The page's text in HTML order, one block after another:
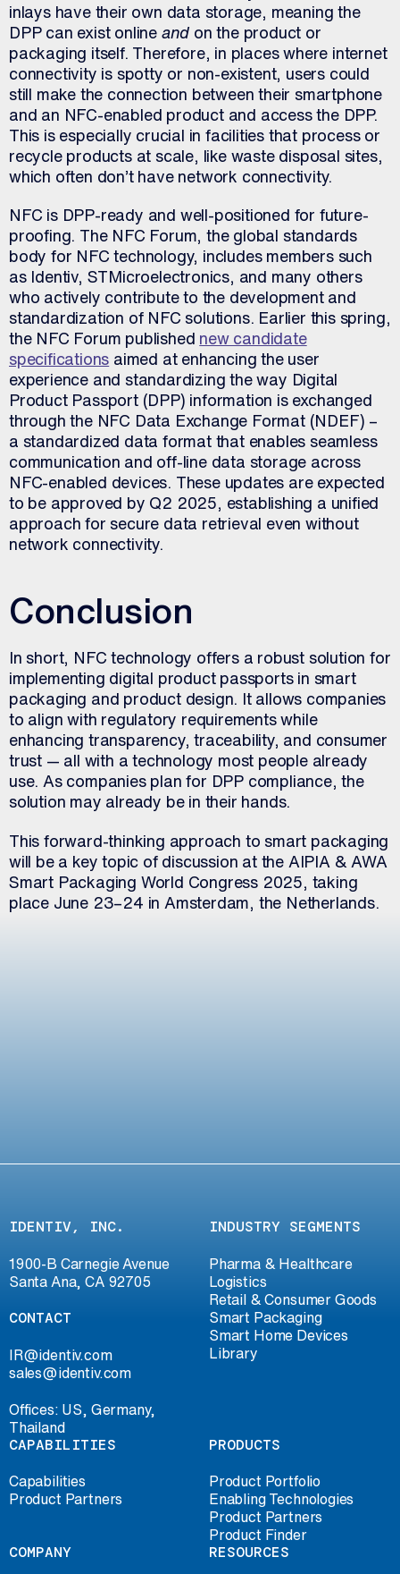
inlays have their own data storage, meaning the
DPP can exist online and on the product or
packaging itself. Therefore, in places where internet
connectivity is spotty or non-existent, users could
still make the connection between their smartphone
and an NFC-enabled product and access the DPP.
This is especially crucial in facilities that process or
recycle products at scale, like waste disposal sites,
which often don’t have network connectivity.
NFC is DPP-ready and well-positioned for future-
proofing. The NFC Forum, the global standards
body for NFC technology, includes members such
as Identiv, STMicroelectronics, and many others
who actively contribute to the development and
standardization of NFC solutions. Earlier this spring,
the NFC Forum published new candidate
specifications aimed at enhancing the user
experience and standardizing the way Digital
Product Passport (DPP) information is exchanged
through the NFC Data Exchange Format (NDEF) –
a standardized data format that enables seamless
communication and off-line data storage across
NFC-enabled devices. These updates are expected
to be approved by Q2 2025, establishing a unified
approach for secure data retrieval even without
network connectivity.
Conclusion
In short, NFC technology offers a robust solution for
implementing digital product passports in smart
packaging and product design. It allows companies
to align with regulatory requirements while
enhancing transparency, traceability, and consumer
trust — all with a technology most people already
use. As companies plan for DPP compliance, the
solution may already be in their hands.
This forward-thinking approach to smart packaging
will be a key topic of discussion at the AIPIA & AWA
Smart Packaging World Congress 2025, taking
place June 23–24 in Amsterdam, the Netherlands.
IDENTIV, INC.
1900-B Carnegie Avenue
Santa Ana, CA 92705
CONTACT
IR@identiv.com
sales@identiv.com
Offices: US, Germany,
Thailand
INDUSTRY SEGMENTS
Pharma & Healthcare
Logistics
Retail & Consumer Goods
Smart Packaging
Smart Home Devices
Library
CAPABILITIES
Capabilities
Product Partners
PRODUCTS
Product Portfolio
Enabling Technologies
Product Partners
Product Finder
COMPANY RESOURCES